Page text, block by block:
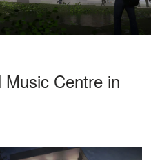
Centre in